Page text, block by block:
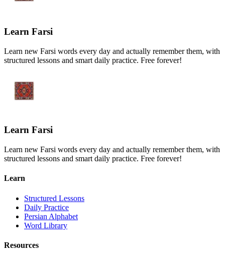
Learn Farsi
Learn new Farsi words every day and actually remember them, with
structured lessons and smart daily practice. Free forever!
Learn Farsi
Learn new Farsi words every day and actually remember them, with
structured lessons and smart daily practice. Free forever!
Learn
Structured Lessons
Daily Practice
Persian Alphabet
Word Library
Resources